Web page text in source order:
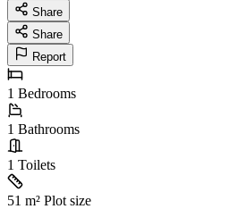
Share
Share
Report
1 Bedrooms
1 Bathrooms
1 Toilets
51 m² Plot size